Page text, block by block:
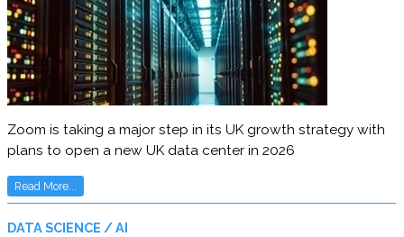
Zoom is taking a major step in its UK growth strategy with
plans to open a new UK data center in 2026
Read More...
DATA SCIENCE / AI